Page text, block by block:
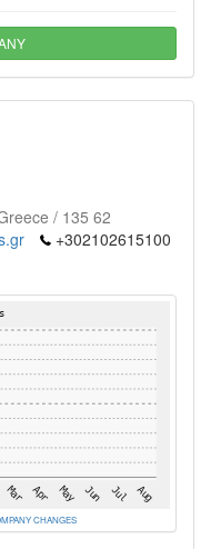
/ 135 62
+302102615100
CHANGES